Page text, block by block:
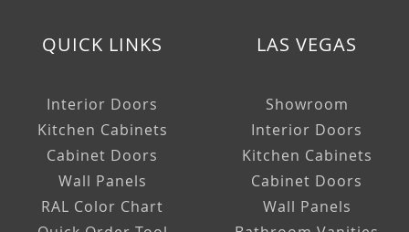
QUICK LINKS
Interior Doors
Kitchen Cabinets
Cabinet Doors
Wall Panels
RAL Color Chart
LAS VEGAS
Showroom
Interior Doors
Kitchen Cabinets
Cabinet Doors
Wall Panels